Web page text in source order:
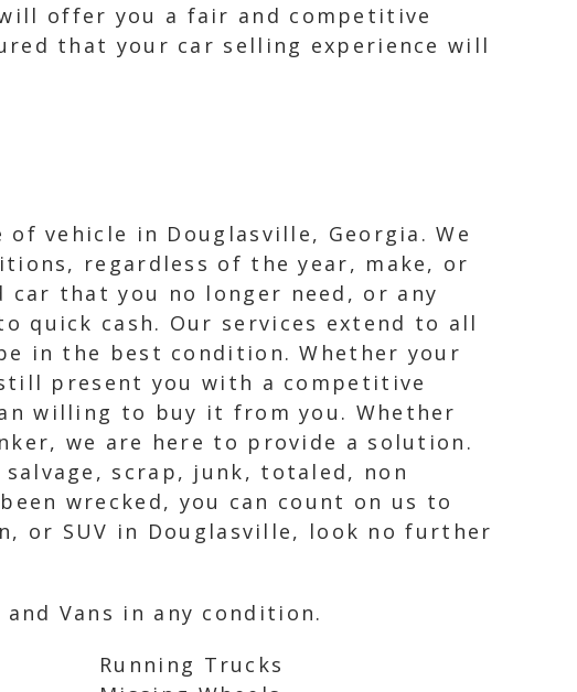
offer you a fair and competitive
that your car selling experience will
vehicle in Douglasville, Georgia. We
regardless of the year, make, or
car that you no longer need, or any
quick cash. Our services extend to all
in the best condition. Whether your
present you with a competitive
willing to buy it from you. Whether
we are here to provide a solution.
scrap, junk, totaled, non
wrecked, you can count on us to
or SUV in Douglasville, look no further
Vans in any condition.
Running Trucks